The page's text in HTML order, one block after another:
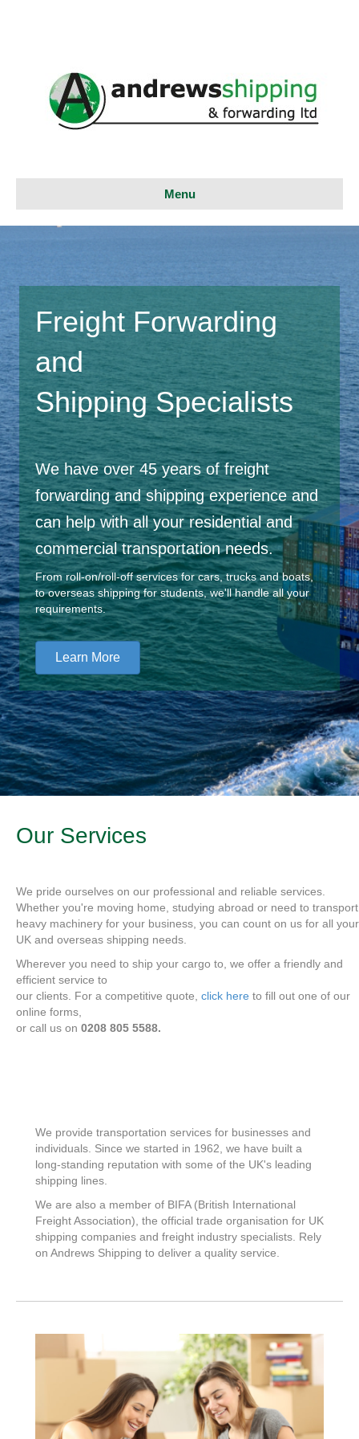
Menu
Freight Forwarding
and
Shipping Specialists
We have over 45 years of freight
forwarding and shipping experience and
can help with all your residential and
commercial transportation needs.
From roll-on/roll-off services for cars, trucks and boats,
to overseas shipping for students, we'll handle all your
requirements.
Learn More
Our Services
We pride ourselves on our professional and reliable services.
Whether you're moving home, studying abroad or need to transport
heavy machinery for your business, you can count on us for all your
UK and overseas shipping needs.
Wherever you need to ship your cargo to, we offer a friendly and
efficient service to
our clients. For a competitive quote, click here to fill out one of our
online forms,
or call us on 0208 805 5588.
We provide transportation services for businesses and
individuals. Since we started in 1962, we have built a
long-standing reputation with some of the UK's leading
shipping lines.
We are also a member of BIFA (British International
Freight Association), the official trade organisation for UK
shipping companies and freight industry specialists. Rely
on Andrews Shipping to deliver a quality service.